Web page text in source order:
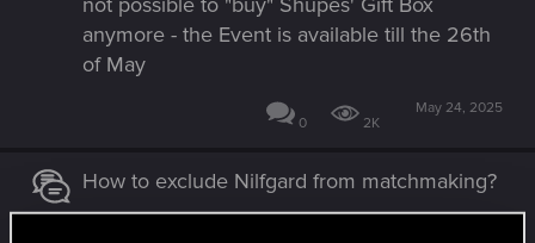
anymore - the Event is available till the 26th
of May
0 2K
May 24, 2025
How to exclude Nilfgard from matchmaking?